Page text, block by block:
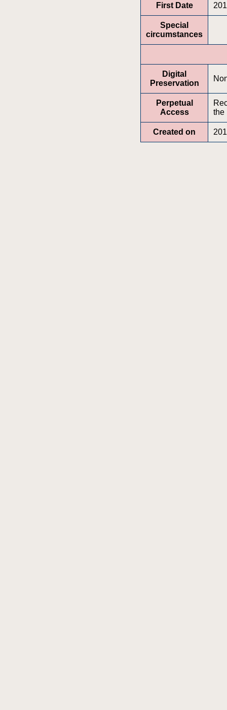
First Date
Special
circumstances
Digital
Preservation
Perpetual
Access
the
Created on